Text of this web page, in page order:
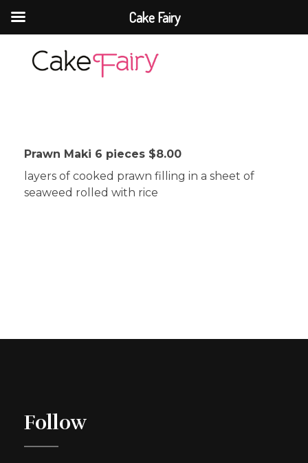
Prawn Maki 6 pieces $8.00
layers of cooked prawn filling in a sheet of
seaweed rolled with rice
Follow
Cake Fairy